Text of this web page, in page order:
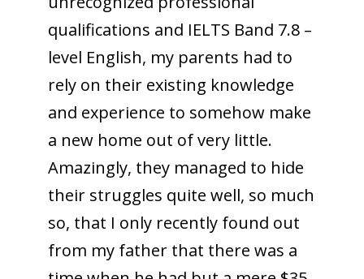
qualifications and IELTS Band 7.8 –
level English, my parents had to
rely on their existing knowledge
and experience to somehow make
a new home out of very little.
Amazingly, they managed to hide
their struggles quite well, so much
so, that I only recently found out
from my father that there was a